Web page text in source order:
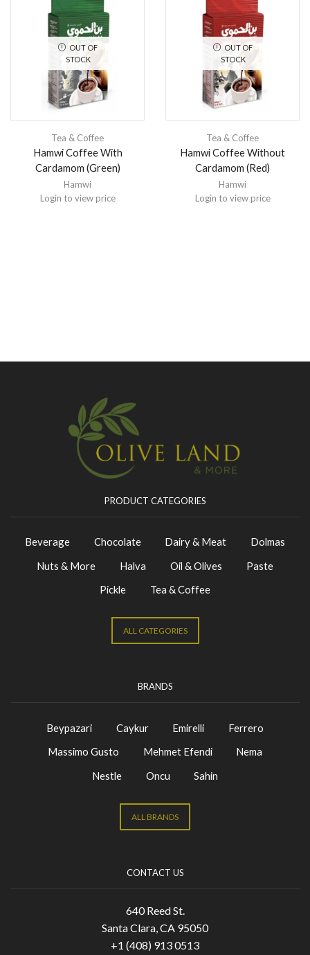
OUT OF
STOCK
Tea & Coffee
Hamwi Coffee With
Cardamom (Green)
Hamwi
Login to view price
OUT OF
STOCK
Tea & Coffee
Hamwi Coffee Without
Cardamom (Red)
Hamwi
Login to view price
PRODUCT CATEGORIES
Beverage Chocolate Dairy & Meat
Dolmas
Nuts & More
Halva Oil & Olives
Paste
Pickle
Tea & Coffee
ALL CATEGORIES
BRANDS
Beypazari Caykur Emirelli
Ferrero
Massimo Gusto
Mehmet Efendi
Nema
Nestle
Oncu Sahin
ALL BRANDS
CONTACT US
640 Reed St.
Santa Clara, CA 95050
+1 (408) 913 0513